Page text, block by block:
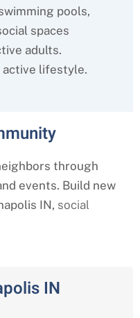
pools,
spaces
adults.
active lifestyle.
through
events. Build new
IN, social
IN